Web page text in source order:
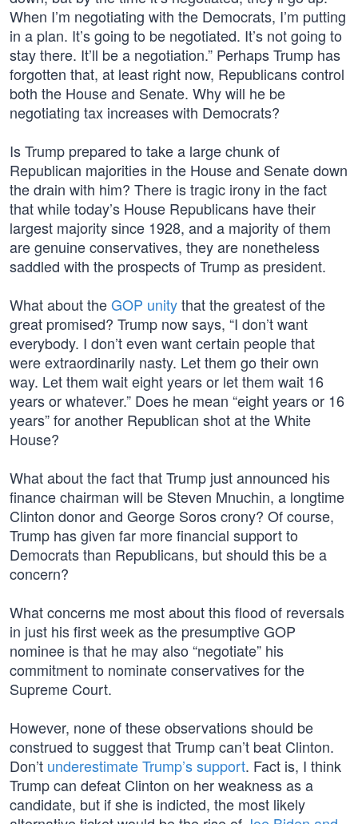
When I’m negotiating with the Democrats, I’m putting
in a plan. It’s going to be negotiated. It’s not going to
stay there. It’ll be a negotiation.” Perhaps Trump has
forgotten that, at least right now, Republicans control
both the House and Senate. Why will he be
negotiating tax increases with Democrats?
Is Trump prepared to take a large chunk of
Republican majorities in the House and Senate down
the drain with him? There is tragic irony in the fact
that while today’s House Republicans have their
largest majority since 1928, and a majority of them
are genuine conservatives, they are nonetheless
saddled with the prospects of Trump as president.
What about theGOP unitythat the greatest of the
great promised? Trump now says, “I don’t want
everybody. I don’t even want certain people that
were extraordinarily nasty. Let them go their own
way. Let them wait eight years or let them wait 16
years or whatever.” Does he mean “eight years or 16
years” for another Republican shot at the White
House?
What about the fact that Trump just announced his
finance chairman will be Steven Mnuchin, a longtime
Clinton donor and George Soros crony? Of course,
Trump has given far more financial support to
Democrats than Republicans, but should this be a
concern?
What concerns me most about this flood of reversals
in just his first week as the presumptive GOP
nominee is that he may also “negotiate” his
commitment to nominate conservatives for the
Supreme Court.
However, none of these observations should be
construed to suggest that Trump can’t beat Clinton.
Don’t underestimate Trump’s support. Fact is, I think
Trump can defeat Clinton on her weakness as a
candidate, but if she is indicted, the most likely